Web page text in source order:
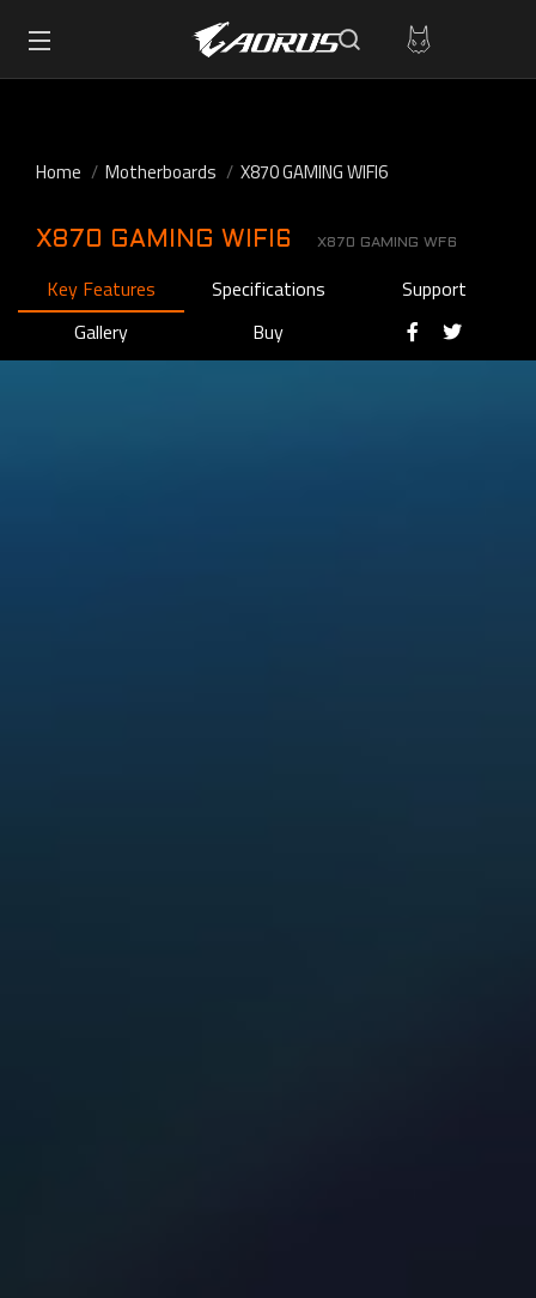
Home Motherboards X870 GAMING WIFI6
X870 GAMING WIFI6 X870 GAMING WF6
Key Features Specifications
Support
Gallery
Buy